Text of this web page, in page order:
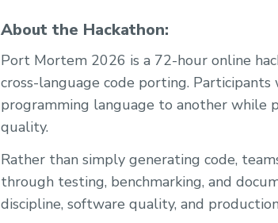
About the Hackathon:
Port Mortem 2026 is a 72-hour online
cross-language code porting.
programming language to another while
quality.
Rather than simply generating code,
through testing, benchmarking, and
discipline, software quality, and